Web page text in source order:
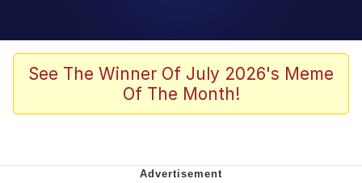
Neegy
Memes
See The Winner Of July 2026's Meme
Of The Month!